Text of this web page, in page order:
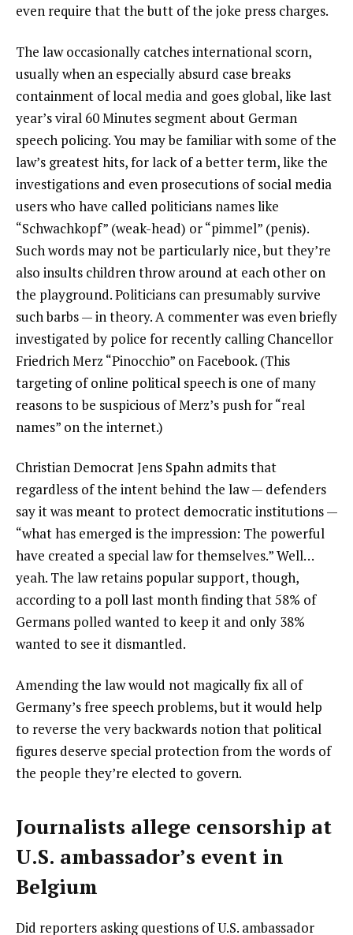
even require that the butt of the joke press charges.
The law occasionally catches international scorn,
usually when an especially absurd case breaks
containment of local media and goes global, like last
year’s viral 60 Minutes segment about German
speech policing. You may be familiar with some of the
law’s greatest hits, for lack of a better term, like the
investigations and even prosecutions of social media
users who have called politicians names like
“Schwachkopf” (weak-head) or “pimmel” (penis).
Such words may not be particularly nice, but they’re
also insults children throw around at each other on
the playground. Politicians can presumably survive
such barbs — in theory. A commenter was even briefly
investigated by police for recently calling Chancellor
Friedrich Merz “Pinocchio” on Facebook. (This
targeting of online political speech is one of many
reasons to be suspicious of Merz’s push for “real
names” on the internet.)
Christian Democrat Jens Spahn admits that
regardless of the intent behind the law — defenders
say it was meant to protect democratic institutions —
“what has emerged is the impression: The powerful
have created a special law for themselves.” Well…
yeah. The law retains popular support, though,
according to a poll last month finding that 58% of
Germans polled wanted to keep it and only 38%
wanted to see it dismantled.
Amending the law would not magically fix all of
Germany’s free speech problems, but it would help
to reverse the very backwards notion that political
figures deserve special protection from the words of
the people they’re elected to govern.
Journalists allege censorship at
U.S. ambassador’s event in
Belgium
Did reporters asking questions of U.S. ambassador